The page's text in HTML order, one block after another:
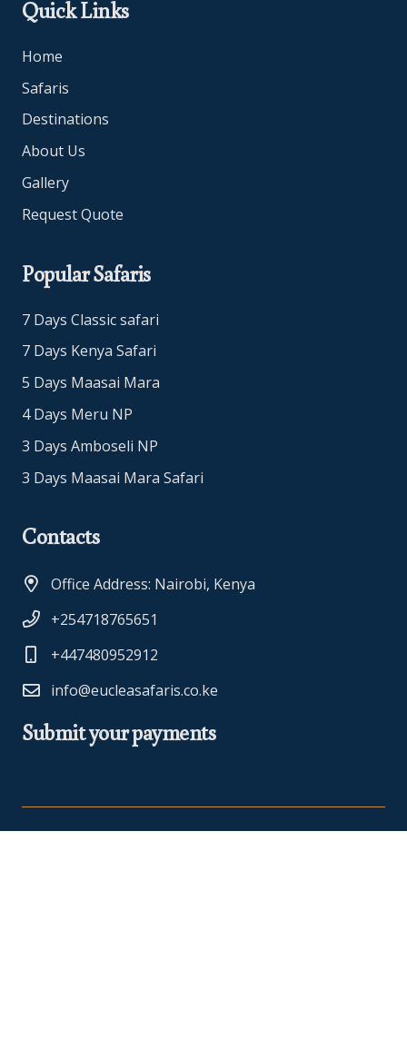
Quick Links
Home
Safaris
Destinations
About Us
Gallery
Request Quote
Popular Safaris
7 Days Classic safari
7 Days Kenya Safari
5 Days Maasai Mara
4 Days Meru NP
3 Days Amboseli NP
3 Days Maasai Mara Safari
Contacts
Office Address: Nairobi, Kenya
+254718765651
+447480952912
info@eucleasafaris.co.ke
Submit your payments